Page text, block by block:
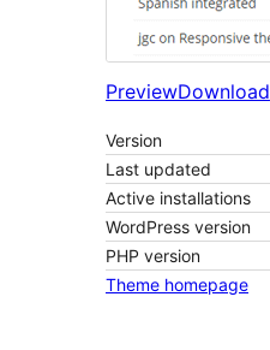
PreviewDownload
Version
Last updated
Active installations
WordPress version
PHP version
Theme homepage